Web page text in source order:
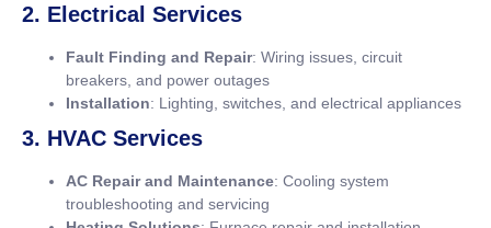
2. Electrical Services
Fault Finding and Repair: Wiring issues, circuit
breakers, and power outages
Installation: Lighting, switches, and electrical appliances
3. HVAC Services
AC Repair and Maintenance: Cooling system
troubleshooting and servicing